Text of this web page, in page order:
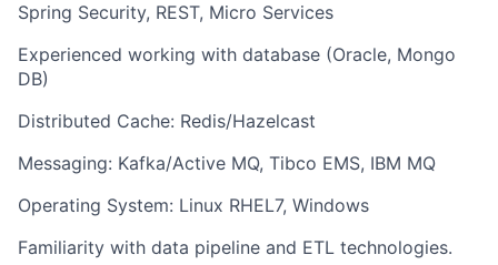
Spring Security, REST, Micro Services
Experienced working with database (Oracle, Mongo
DB)
Distributed Cache: Redis/Hazelcast
Messaging: Kafka/Active MQ, Tibco EMS, IBM MQ
Operating System: Linux RHEL7, Windows
Familiarity with data pipeline and ETL technologies.